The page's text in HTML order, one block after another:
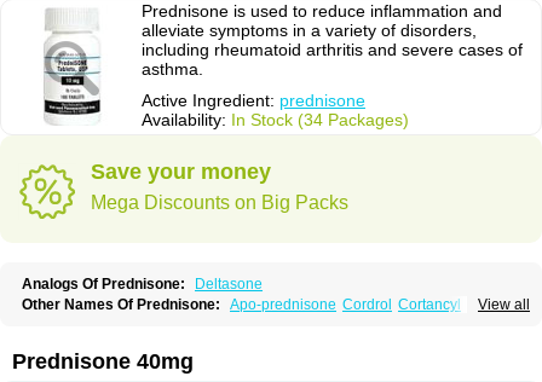
Prednisone is used to reduce inflammation and
alleviate symptoms in a variety of disorders,
including rheumatoid arthritis and severe cases of
asthma.
Active Ingredient: prednisone
Availability: In Stock (34 Packages)
Save your money
Mega Discounts on Big Packs
Analogs Of Prednisone:
Deltasone
View all
Other Names Of Prednisone: Apo-prednisone Cordrol Cortancyl
Prednibid Prednicen-m Prednicot
Prednisonum Sterapred Ultracorten
Prednisone 40mg